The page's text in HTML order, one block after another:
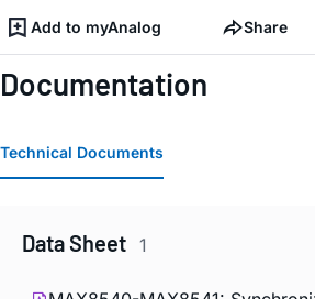
Add to myAnalog Share
Documentation
Technical Documents
Data Sheet 1